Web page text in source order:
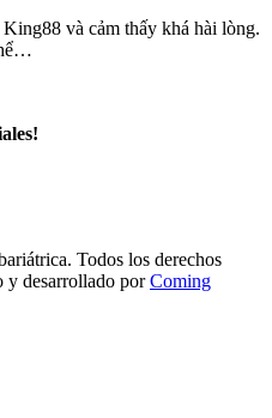
và cảm thấy khá hài lòng.
Todos los derechos
y desarrollado porComing